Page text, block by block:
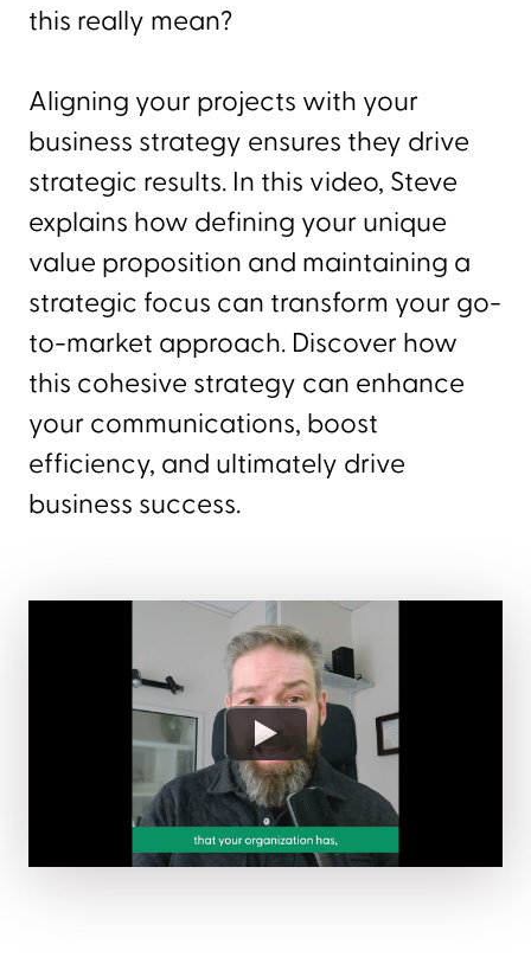
this really mean?
Aligning your projects with your
business strategy ensures they drive
strategic results. In this video, Steve
explains how defining your unique
value proposition and maintaining a
strategic focus can transform your go-
to-market approach. Discover how
this cohesive strategy can enhance
your communications, boost
efficiency, and ultimately drive
business success.